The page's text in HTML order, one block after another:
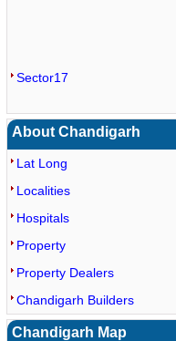
Sector17
About Chandigarh
Lat Long
Localities
Hospitals
Property
Property Dealers
Chandigarh Builders
Chandigarh Map